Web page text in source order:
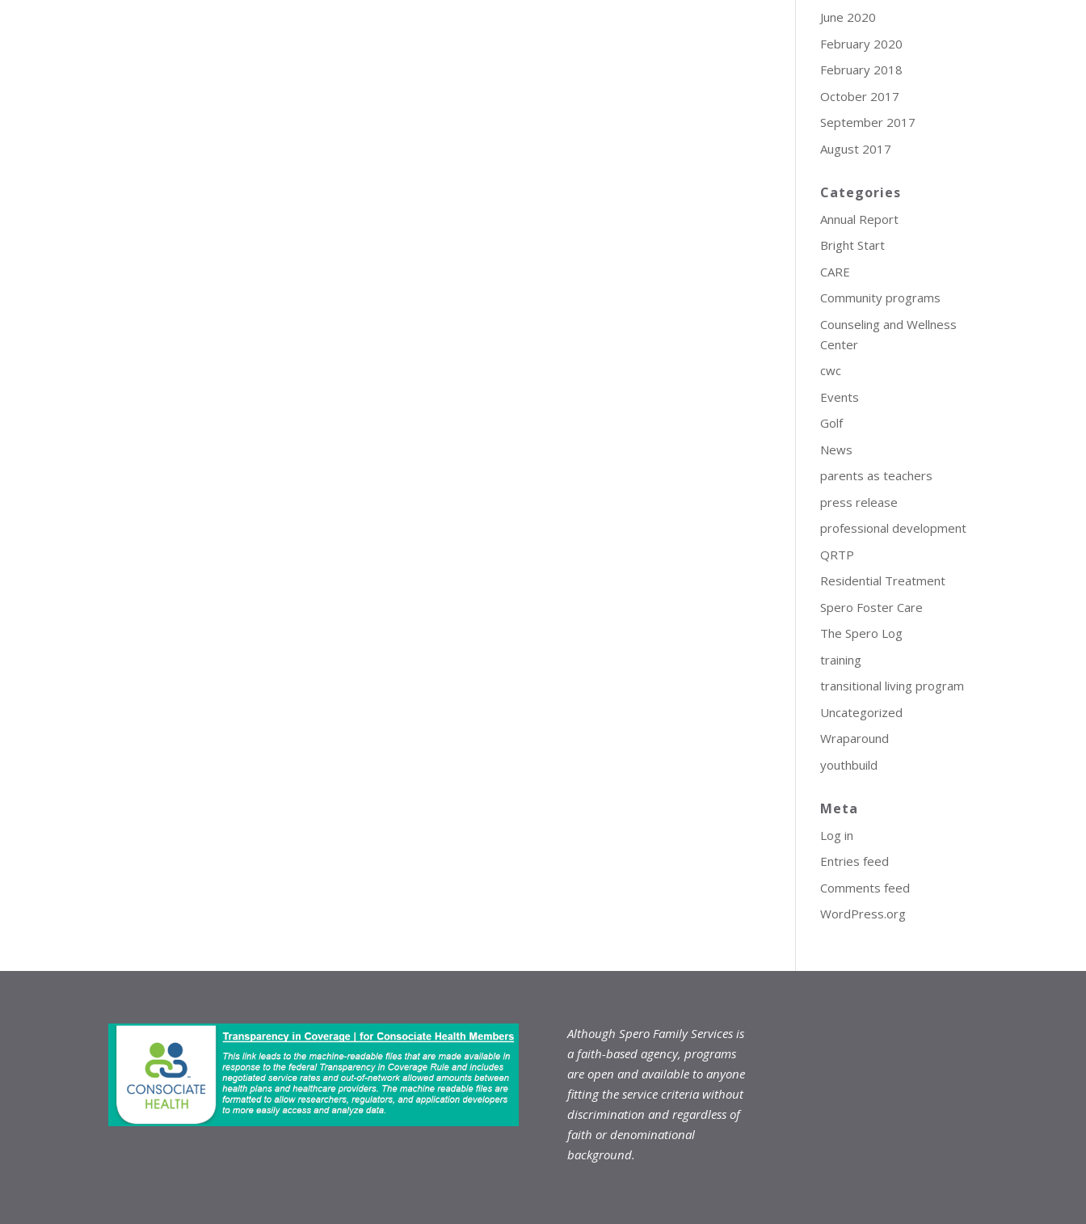
June 2020
February 2020
February 2018
October 2017
September 2017
August 2017
Categories
Annual Report
Bright Start
CARE
Community programs
Counseling and Wellness
Center
cwc
Events
Golf
News
parents as teachers
press release
professional development
QRTP
Residential Treatment
Spero Foster Care
The Spero Log
training
transitional living program
Uncategorized
Wraparound
youthbuild
Meta
Log in
Entries feed
Comments feed
WordPress.org
Although Spero Family Services is
a faith-based agency, programs
are open and available to anyone
fitting the service criteria without
discrimination and regardless of
faith or denominational
background.